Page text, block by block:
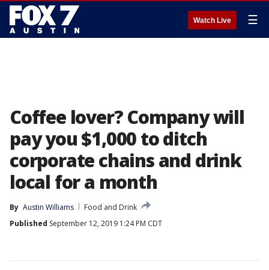
Watch Live ☰
Coffee lover? Company will
pay you $1,000 to ditch
corporate chains and drink
local for a month
By Austin Williams
Food and Drink
Published September 12, 2019 1:24 PM CDT